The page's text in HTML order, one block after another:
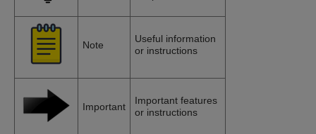
Note
Useful information
or instructions
Important
Important features
or instructions